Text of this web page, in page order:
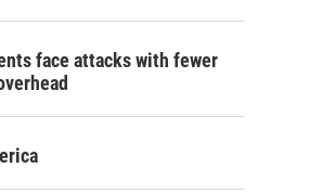
face attacks with fewer